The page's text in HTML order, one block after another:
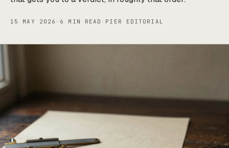
15 MAY 2026 · 6 MIN READ · PIER EDITORIAL